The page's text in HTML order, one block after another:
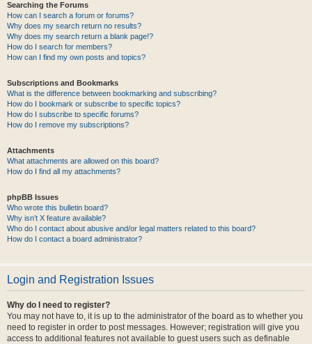
Searching the Forums
How can I search a forum or forums?
Why does my search return no results?
Why does my search return a blank page!?
How do I search for members?
How can I find my own posts and topics?
Subscriptions and Bookmarks
What is the difference between bookmarking and subscribing?
How do I bookmark or subscribe to specific topics?
How do I subscribe to specific forums?
How do I remove my subscriptions?
Attachments
What attachments are allowed on this board?
How do I find all my attachments?
phpBB Issues
Who wrote this bulletin board?
Why isn’t X feature available?
Who do I contact about abusive and/or legal matters related to this board?
How do I contact a board administrator?
Login and Registration Issues
Why do I need to register?
You may not have to, it is up to the administrator of the board as to whether you
need to register in order to post messages. However; registration will give you
access to additional features not available to guest users such as definable